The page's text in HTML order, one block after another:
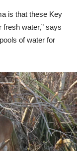
is that these Key
water,” says
of water for